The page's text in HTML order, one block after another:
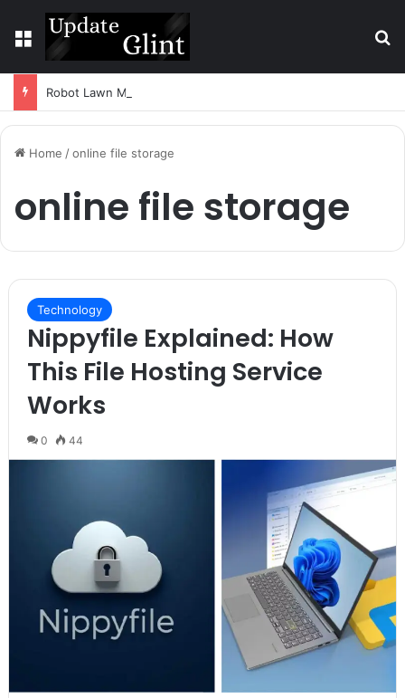
Menu
Home /online file storage
online file storage
Technology
Nippyfile Explained: How
This File Hosting Service
Works
0 44